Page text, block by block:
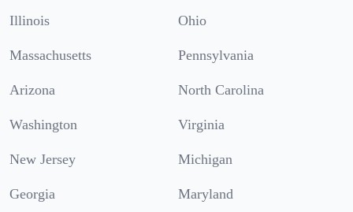
Illinois Ohio
Massachusetts Pennsylvania
Arizona North Carolina
Washington Virginia
New Jersey Michigan
Georgia Maryland